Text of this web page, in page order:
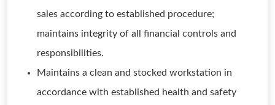
sales according to established procedure;
maintains integrity of all financial controls and
responsibilities.
Maintains a clean and stocked workstation in
accordance with established health and safety